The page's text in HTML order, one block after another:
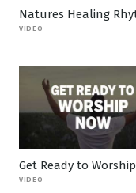
Natures Healing
VIDEO
Get Ready to
VIDEO